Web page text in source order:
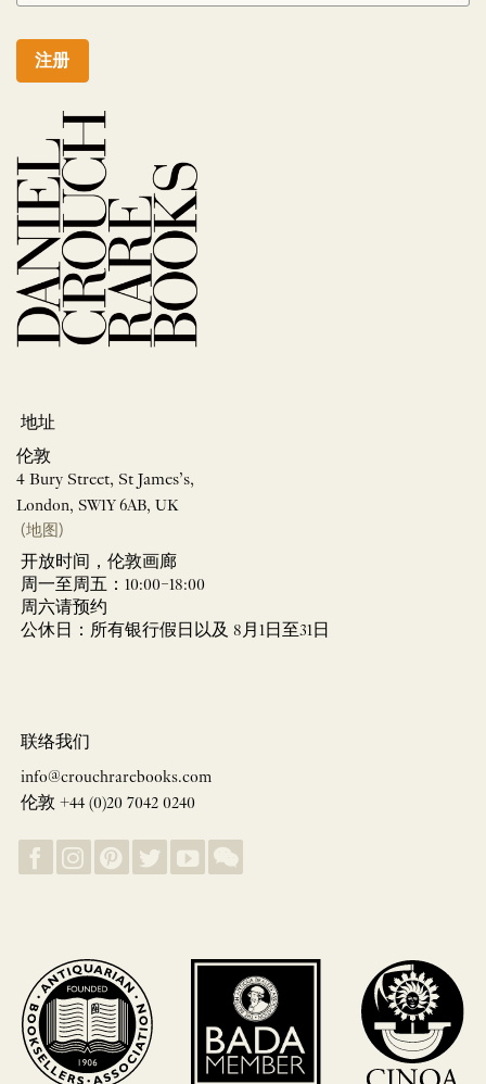
注册
地址
伦敦
4 Bury Street, St James’s,
London, SW1Y 6AB, UK
(地图)
开放时间，伦敦画廊
周一至周五：10:00–18:00
周六请预约
公休日：所有银行假日以及 8月1日至31日
联络我们
info@crouchrarebooks.com
伦敦 +44 (0)20 7042 0240